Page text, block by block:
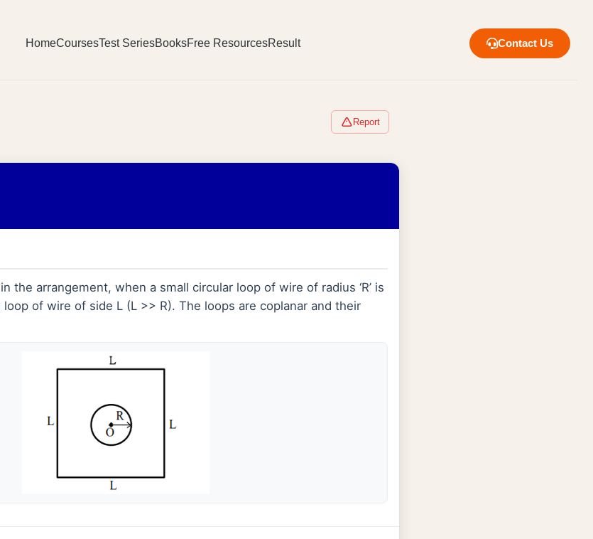
HomeCoursesTest SeriesBooksFree ResourcesResult Contact Us
Report
the arrangement, when a small circular loop of wire of radius ‘R’ is
of wire of side L (L >> R). The loops are coplanar and their